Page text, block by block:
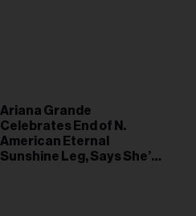
Ariana Grande
Celebrates End of N.
American Eternal
Sunshine Leg, Says She’s